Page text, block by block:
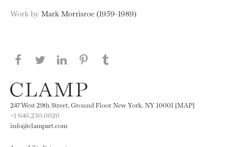
Work by Mark Morrisroe (1959-1989)
Share this page on Facebook
Share this page on Twitter
Share this page on LinkedIN
Share this page on Pinterest
247 West 29th Street, Ground Floor New York, NY 10001 [MAP]
+1 646.230.0020
info@clampart.com